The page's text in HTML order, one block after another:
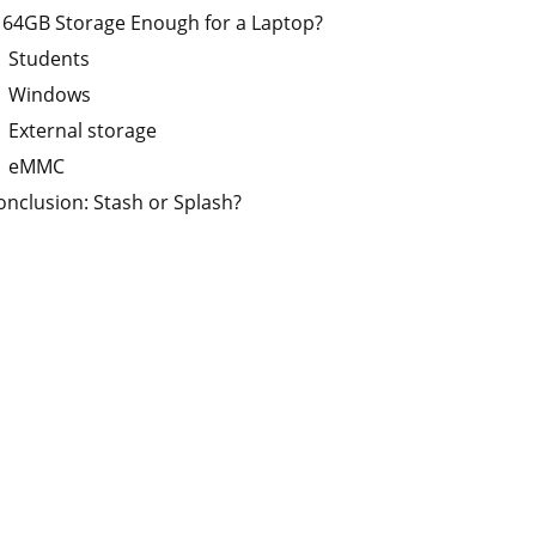
Storage Enough for a Laptop?
Students
Windows
External storage
eMMC
Stash or Splash?